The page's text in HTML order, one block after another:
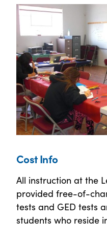
Cost Info
All instruction at the
provided free-of-
tests and GED tests
students who reside